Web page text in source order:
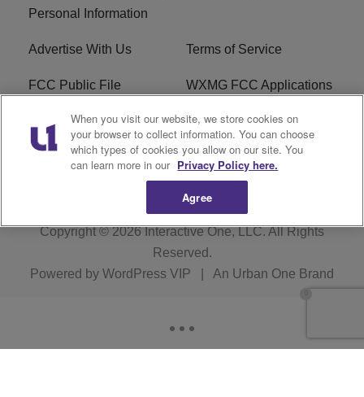
Personal Information
Advertise With Us Terms of Service
FCC Public File WXMG FCC Applications
EEO R1 Digital
Subscribe
Copyright © 2026Interactive One, LLC. All Rights
Reserved.
Powered by WordPress VIP An Urban One Brand
When you visit our website, we store cookies on
your browser to collect information. You can choose
which types of cookies you allow on our site. You
can learn more in our Privacy Policy here.
Agree